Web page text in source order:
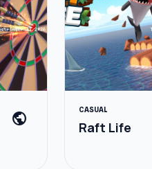
public CASUAL
Raft Life